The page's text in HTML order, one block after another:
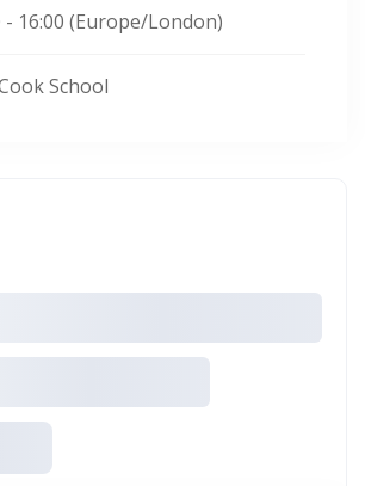
- 16:00 (Europe/London)
School